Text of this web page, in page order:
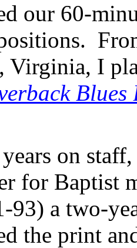
our 60-
Virginia, I
Blues
on
for Baptist
93) a two-
the print